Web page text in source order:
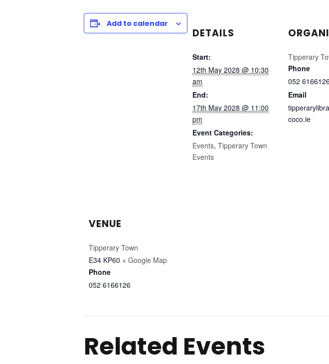
Add to calendar
DETAILS
Start:
12th May 2028 @ 10:30
am
End:
17th May 2028 @ 11:00
pm
Event Categories:
Events, Tipperary Town
Events
Tipperary
Phone
052 6166126
Email
coco.ie
VENUE
Tipperary Town
E34 KP60 + Google Map
Phone
052 6166126
Related Events